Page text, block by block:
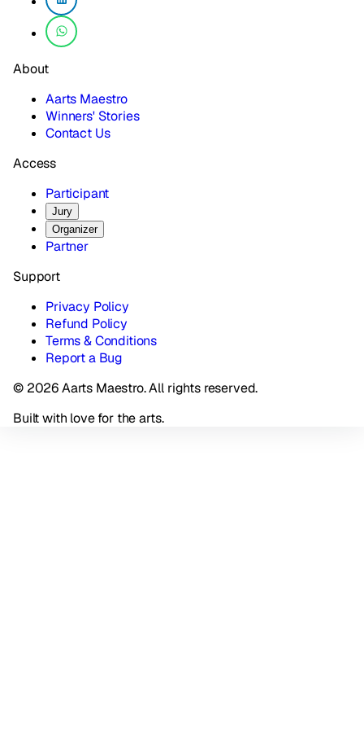
About
Aarts Maestro
Winners' Stories
Contact Us
Access
Participant
Jury
Organizer
Partner
Support
Privacy Policy
Refund Policy
Terms & Conditions
Report a Bug
© 2026 Aarts Maestro. All rights reserved.
Built with love for the arts.